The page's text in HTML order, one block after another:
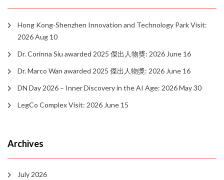
Hong Kong-Shenzhen Innovation and Technology Park Visit:
2026 Aug 10
Dr. Corinna Siu awarded 2025 傑出人物獎: 2026 June 16
Dr. Marco Wan awarded 2025 傑出人物獎: 2026 June 16
DN Day 2026 – Inner Discovery in the AI Age: 2026 May 30
LegCo Complex Visit: 2026 June 15
Archives
July 2026